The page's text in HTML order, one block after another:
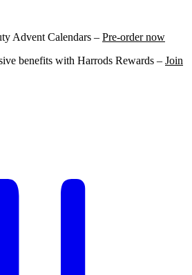
Advent Calendars – Pre-order now
benefits with Harrods Rewards – Join